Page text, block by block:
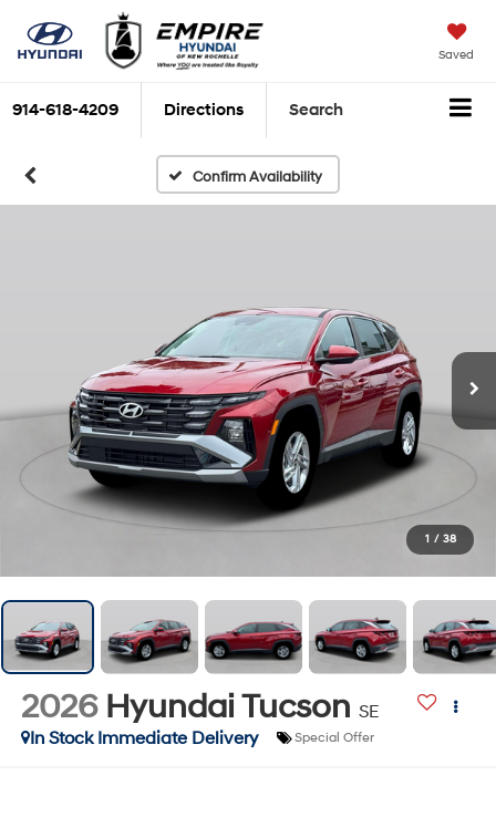
Saved
914-618-4209 Directions Search
Confirm Availability
1 / 38
2026 Hyundai Tucson SE
In Stock Immediate Delivery
Special Offer